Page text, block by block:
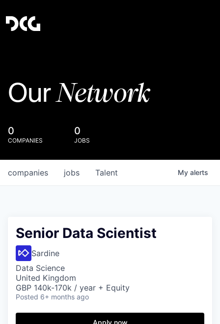
OurNetwork
0
COMPANIES
0
JOBS
jobs
companies Talent My alerts
Senior Data Scientist
Sardine
Data Science
United Kingdom
GBP 140k-170k / year + Equity
Posted 6+ months ago
Apply now